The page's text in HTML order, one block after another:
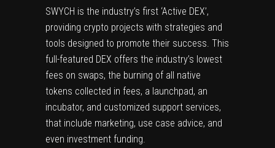
SWYCH is the industry’s first ‘Active DEX’,
providing crypto projects with strategies and
tools designed to promote their success. This
full-featured DEX offers the industry’s lowest
fees on swaps, the burning of all native
tokens collected in fees, a launchpad, an
incubator, and customized support services,
that include marketing, use case advice, and
even investment funding.